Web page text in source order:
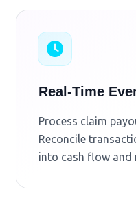
Real-Time
Process claim
Reconcile
into cash flow and